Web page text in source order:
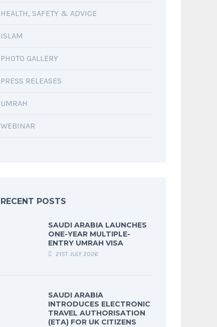
HEALTH, SAFETY & ADVICE
ISLAM
PHOTO GALLERY
PRESS RELEASES
UMRAH
WEBINAR
RECENT POSTS
SAUDI ARABIA LAUNCHES
ONE-YEAR MULTIPLE-
ENTRY UMRAH VISA
21ST JULY 2026
SAUDI ARABIA
INTRODUCES ELECTRONIC
TRAVEL AUTHORISATION
(ETA) FOR UK CITIZENS